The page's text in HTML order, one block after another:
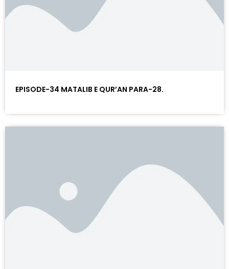
EPISODE-34 MATALIB E QUR’AN PARA-28.